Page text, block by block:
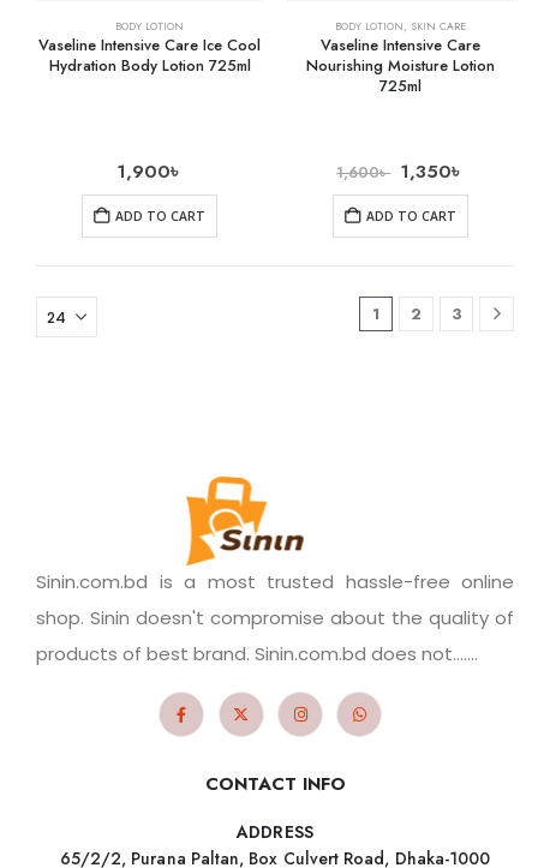
BODY LOTION
Vaseline Intensive Care Ice Cool
Hydration Body Lotion 725ml
1,900৳
ADD TO CART
BODY LOTION, SKIN CARE
Vaseline Intensive Care
Nourishing Moisture Lotion
725ml
1,600৳ 1,350৳
ADD TO CART
1 2 3
Sinin.com.bd is a most trusted hassle-free online
shop. Sinin doesn't compromise about the quality of
products of best brand. Sinin.com.bd does not.......
CONTACT INFO
ADDRESS
65/2/2, Purana Paltan, Box Culvert Road, Dhaka-1000